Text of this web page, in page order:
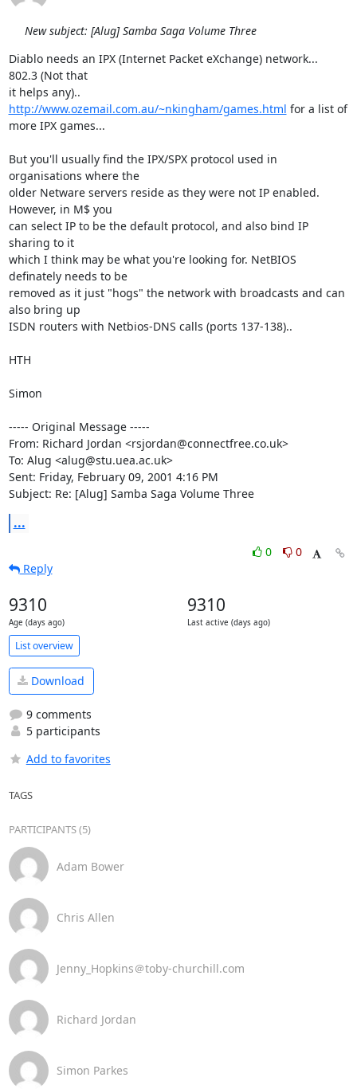
New subject: [Alug] Samba Saga Volume Three
Diablo needs an IPX (Internet Packet eXchange) network...
802.3 (Not that
http://www.ozemail.com.au/~nkingham/games.html for a list of
more IPX games...
But you'll usually find the IPX/SPX protocol used in
organisations where the
older Netware servers reside as they were not IP enabled.
However, in M$ you
can select IP to be the default protocol, and also bind IP
sharing to it
which I think may be what you're looking for. NetBIOS
definately needs to be
removed as it just "hogs" the network with broadcasts and can
also bring up
ISDN routers with Netbios-DNS calls (ports 137-138)..
HTH
Simon
----- Original Message -----
From: Richard Jordan <rsjordan@connectfree.co.uk>
To: Alug <alug@stu.uea.ac.uk>
Sent: Friday, February 09, 2001 4:16 PM
Subject: Re: [Alug] Samba Saga Volume Three
...
0
0
Reply
9310
Age (days ago)
9310
Last active (days ago)
List overview
Download
9 comments
5 participants
Add to favorites
TAGS
PARTICIPANTS (5)
Adam Bower
Chris Allen
Jenny_Hopkins＠toby-churchill.com
Richard Jordan
Simon Parkes